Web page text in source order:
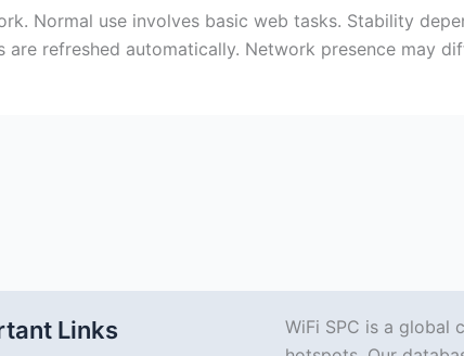
Normal use involves basic web tasks. Stability
refreshed automatically. Network presence may
Links
WiFi SPC is a global